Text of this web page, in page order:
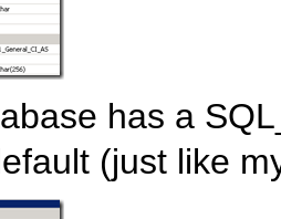
has a
(just like